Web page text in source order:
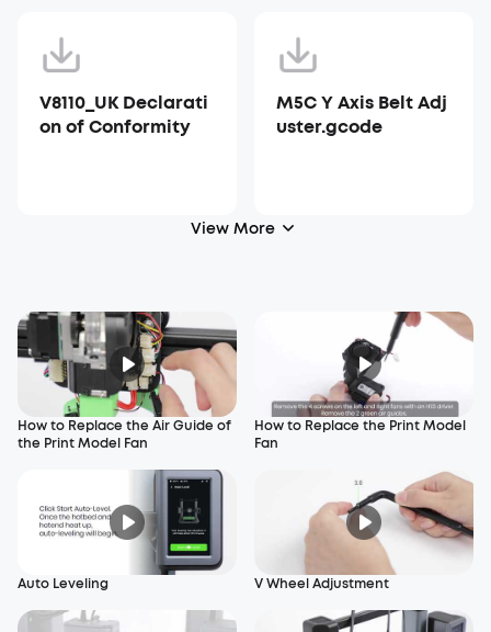
V8110_UK Declarati
on of Conformity
M5C Y Axis Belt Adj
uster.gcode
View More
How to Replace the Air Guide of
the Print Model Fan
How to Replace the Print Model
Fan
Auto Leveling V Wheel Adjustment